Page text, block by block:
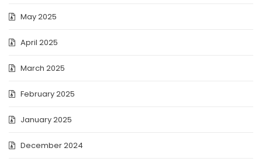
May 2025
April 2025
March 2025
February 2025
January 2025
December 2024